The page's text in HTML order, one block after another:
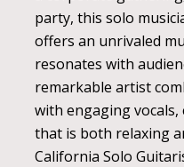
party, this solo
offers an unrivaled
resonates with
remarkable artist
with engaging
that is both relaxing
California Solo